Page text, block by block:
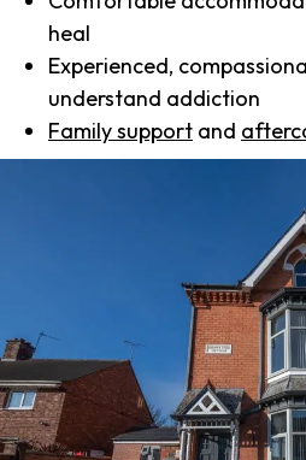
heal
Experienced,
understand addiction
Family support and